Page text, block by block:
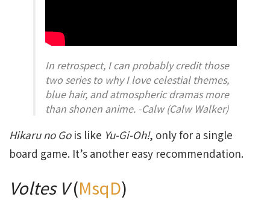
In retrospect, I can probably credit those
two series to why I love celestial themes,
blue hair, and atmospheric dramas more
than shonen anime. -Calw (Calw Walker)
Hikaru no Gois like Yu-Gi-Oh!, only for a single
board game. It’s another easy recommendation.
Voltes V(MsqD)